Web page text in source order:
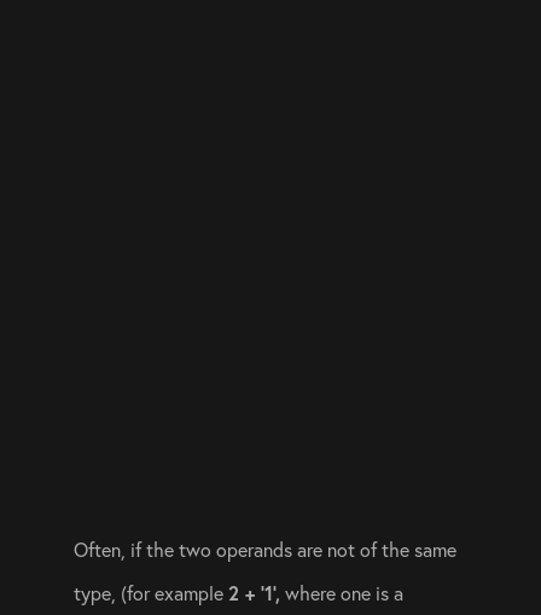
Often, if the two operands are not of the same
type, (for example 2 + ‘1’, where one is a